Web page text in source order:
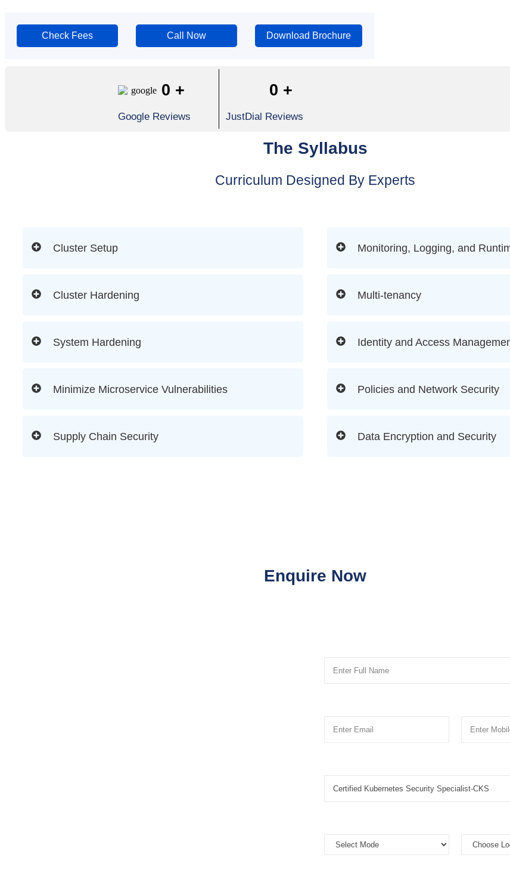
Check Fees Call Now Download Brochure
0 +
Google Reviews
0 +
JustDial Reviews
The Syllabus
Curriculum Designed By Experts
Cluster Setup
Cluster Hardening
System Hardening
Minimize Microservice Vulnerabilities
Supply Chain Security
Monitoring, Logging, and
Multi-tenancy
Identity and Access
Policies and Network Security
Data Encryption and Security
Enquire Now